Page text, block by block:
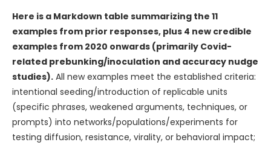
Here is a Markdown table summarizing the 11
examples from prior responses, plus 4 new credible
examples from 2020 onwards (primarily Covid-
related prebunking/inoculation and accuracy nudge
studies). All new examples meet the established criteria:
intentional seeding/introduction of replicable units
(specific phrases, weakened arguments, techniques, or
prompts) into networks/populations/experiments for
testing diffusion, resistance, virality, or behavioral impact;